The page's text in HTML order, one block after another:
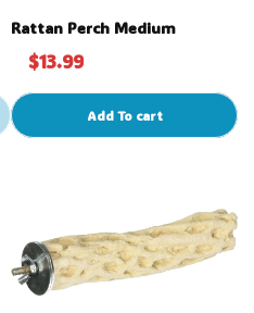
Rattan Perch Medium
$13.99
Add To cart